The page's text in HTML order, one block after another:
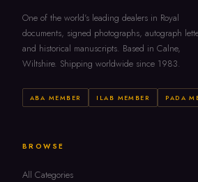
One of the world's leading dealers in Royal
documents, signed photographs, autograph
and historical manuscripts. Based in Calne,
Wiltshire. Shipping worldwide since 1983.
ABA MEMBER ILAB MEMBER PADA
BROWSE
All Categories